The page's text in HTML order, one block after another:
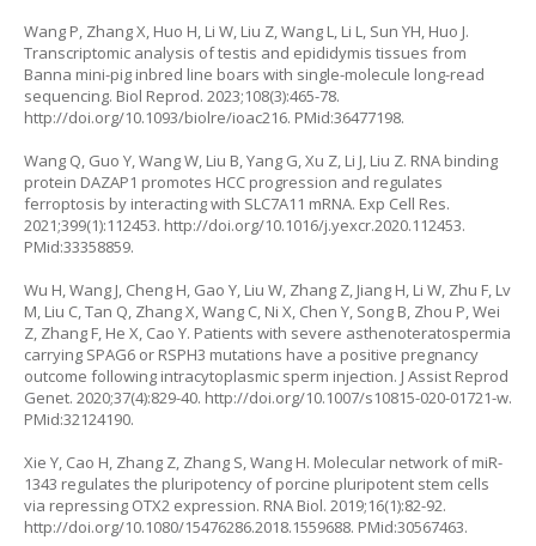
Wang P, Zhang X, Huo H, Li W, Liu Z, Wang L, Li L, Sun YH, Huo J.
Transcriptomic analysis of testis and epididymis tissues from
Banna mini-pig inbred line boars with single-molecule long-read
sequencing. Biol Reprod. 2023;108(3):465-78.
http://doi.org/10.1093/biolre/ioac216. PMid:36477198.
Wang Q, Guo Y, Wang W, Liu B, Yang G, Xu Z, Li J, Liu Z. RNA binding
protein DAZAP1 promotes HCC progression and regulates
ferroptosis by interacting with SLC7A11 mRNA. Exp Cell Res.
2021;399(1):112453. http://doi.org/10.1016/j.yexcr.2020.112453.
PMid:33358859.
Wu H, Wang J, Cheng H, Gao Y, Liu W, Zhang Z, Jiang H, Li W, Zhu F, Lv
M, Liu C, Tan Q, Zhang X, Wang C, Ni X, Chen Y, Song B, Zhou P, Wei
Z, Zhang F, He X, Cao Y. Patients with severe asthenoteratospermia
carrying SPAG6 or RSPH3 mutations have a positive pregnancy
outcome following intracytoplasmic sperm injection. J Assist Reprod
Genet. 2020;37(4):829-40. http://doi.org/10.1007/s10815-020-01721-w.
PMid:32124190.
Xie Y, Cao H, Zhang Z, Zhang S, Wang H. Molecular network of miR-
1343 regulates the pluripotency of porcine pluripotent stem cells
via repressing OTX2 expression. RNA Biol. 2019;16(1):82-92.
http://doi.org/10.1080/15476286.2018.1559688. PMid:30567463.